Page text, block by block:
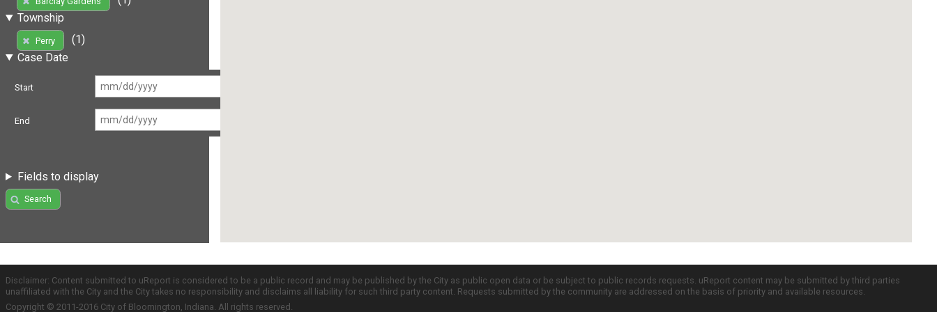
Township
Perry
(1)
Case Date
Start
End
Fields to display
Search
Disclaimer: Content submitted to uReport is considered to be a public record and may be published by the City as public open data or be subject to public records requests. uReport content may be submitted by third parties
unaffiliated with the City and the City takes no responsibility and disclaims all liability for such third party content. Requests submitted by the community are addressed on the basis of priority and available resources.
Copyright © 2011-2016 City of Bloomington, Indiana. All rights reserved.